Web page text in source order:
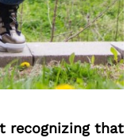
recognizing that